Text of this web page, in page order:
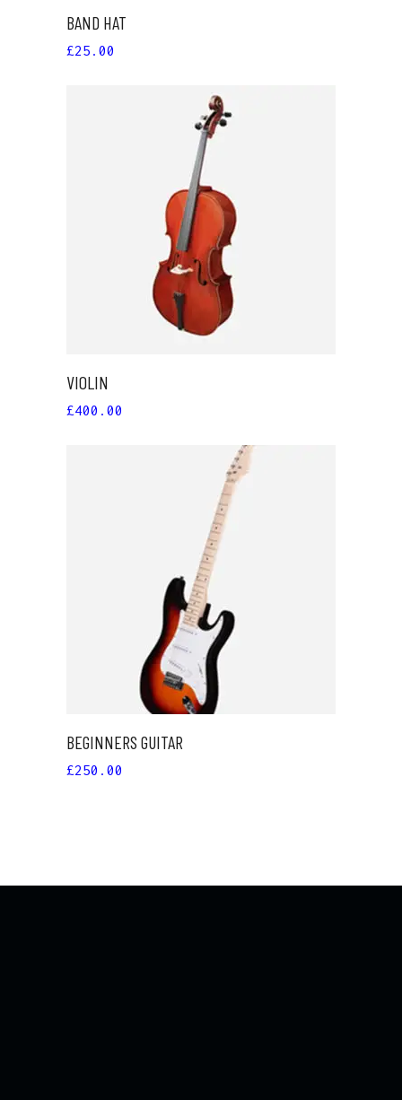
BAND HAT
£25.00
ADD TO CART
VIOLIN
£400.00
ADD TO CART
BEGINNERS GUITAR
£250.00